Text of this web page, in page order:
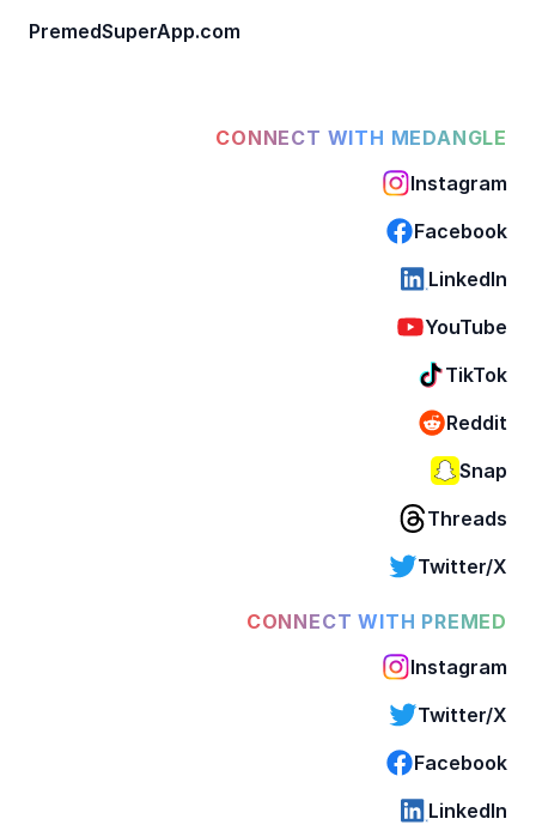
PremedSuperApp.com
CONNECT WITH MEDANGLE
Instagram
Facebook
LinkedIn
YouTube
TikTok
Reddit
Snap
Threads
Twitter/X
CONNECT WITH PREMED
Instagram
Twitter/X
Facebook
LinkedIn